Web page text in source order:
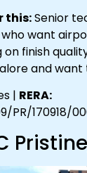
this:Senior
want
finish
and
| RERA:
PR/170918/